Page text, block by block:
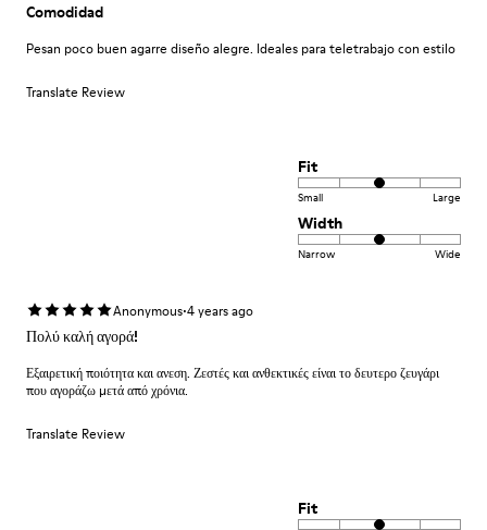
Comodidad
Pesan poco buen agarre diseño alegre. Ideales para teletrabajo con estilo
Translate Review
Fit
Small Large
Width
Narrow Wide
Anonymous·4 years ago
Πολύ καλή αγορά!
Εξαιρετική ποιότητα και ανεση. Ζεστές και ανθεκτικές είναι το δευτερο ζευγάρι
που αγοράζω μετά από χρόνια.
Translate Review
Fit